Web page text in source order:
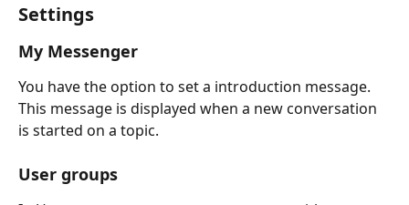
Settings
My Messenger
You have the option to set a introduction message.
This message is displayed when a new conversation
is started on a topic.
User groups